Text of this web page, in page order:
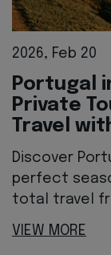
2026, Feb 20
Portugal
Private
Travel
Discover
perfect
total travel
VIEW MORE